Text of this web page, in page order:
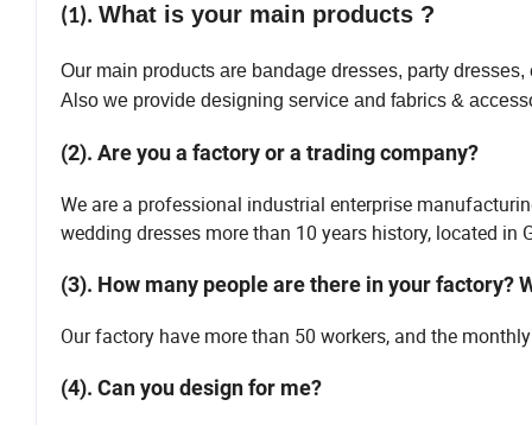
(1). What is your main products ?
Our main products are bandage dresses, party
Also we provide designing service and fabrics &
(2). Are you a factory or a trading company?
We are a professional industrial enterprise
wedding dresses more than 10 years history, located in
(3). How many people are there in your factory?
Our factory have more than 50 workers, and the
(4). Can you design for me?